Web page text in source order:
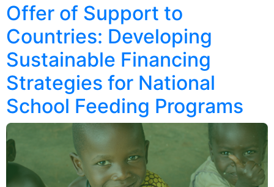
Offer of Support to
Countries: Developing
Sustainable Financing
Strategies for National
School Feeding Programs